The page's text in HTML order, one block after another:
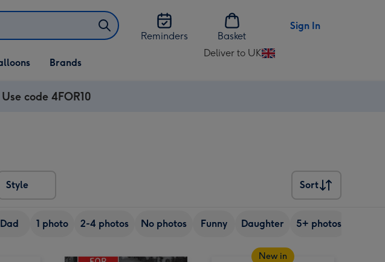
Reminders
Basket
Sign In
Balloons
Brands
Deliver to UK
Change
code 4FOR10
Style
Sort
Sort
Dad 1 photo 2-4 photos No photos Funny Daughter 5+ photos
New in